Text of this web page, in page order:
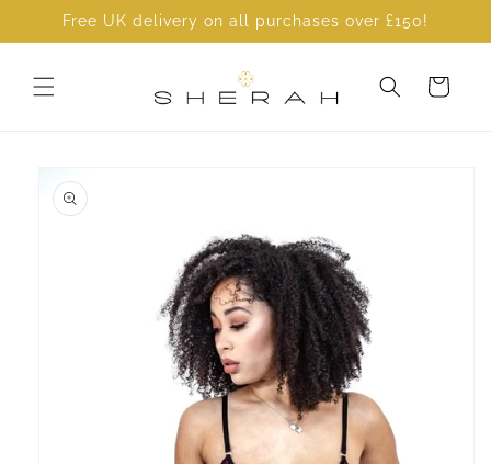
Skip to
Free UK delivery on all purchases over £150!
Cart
product
information